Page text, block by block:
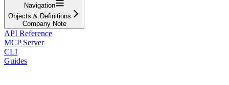
Navigation
Objects & Definitions
Company Note
API Reference
MCP Server
CLI
Guides